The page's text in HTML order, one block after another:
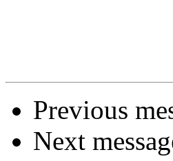
Previous
Next